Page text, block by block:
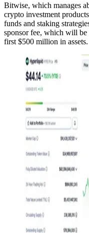
Bitwise, which manages
crypto investment
funds and staking
sponsor fee, which will
first $500 million in assets.